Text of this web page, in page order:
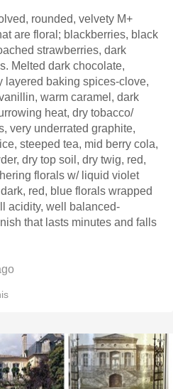
rounded, velvety M+
are floral; blackberries, black
strawberries, dark
Melted dark chocolate,
layered baking spices-clove,
warm caramel, dark
heat, dry tobacco/
very underrated graphite,
steeped tea, mid berry cola,
dry top soil, dry twig, red,
florals w/ liquid violet
red, blue florals wrapped
acidity, well balanced-
that lasts minutes and falls